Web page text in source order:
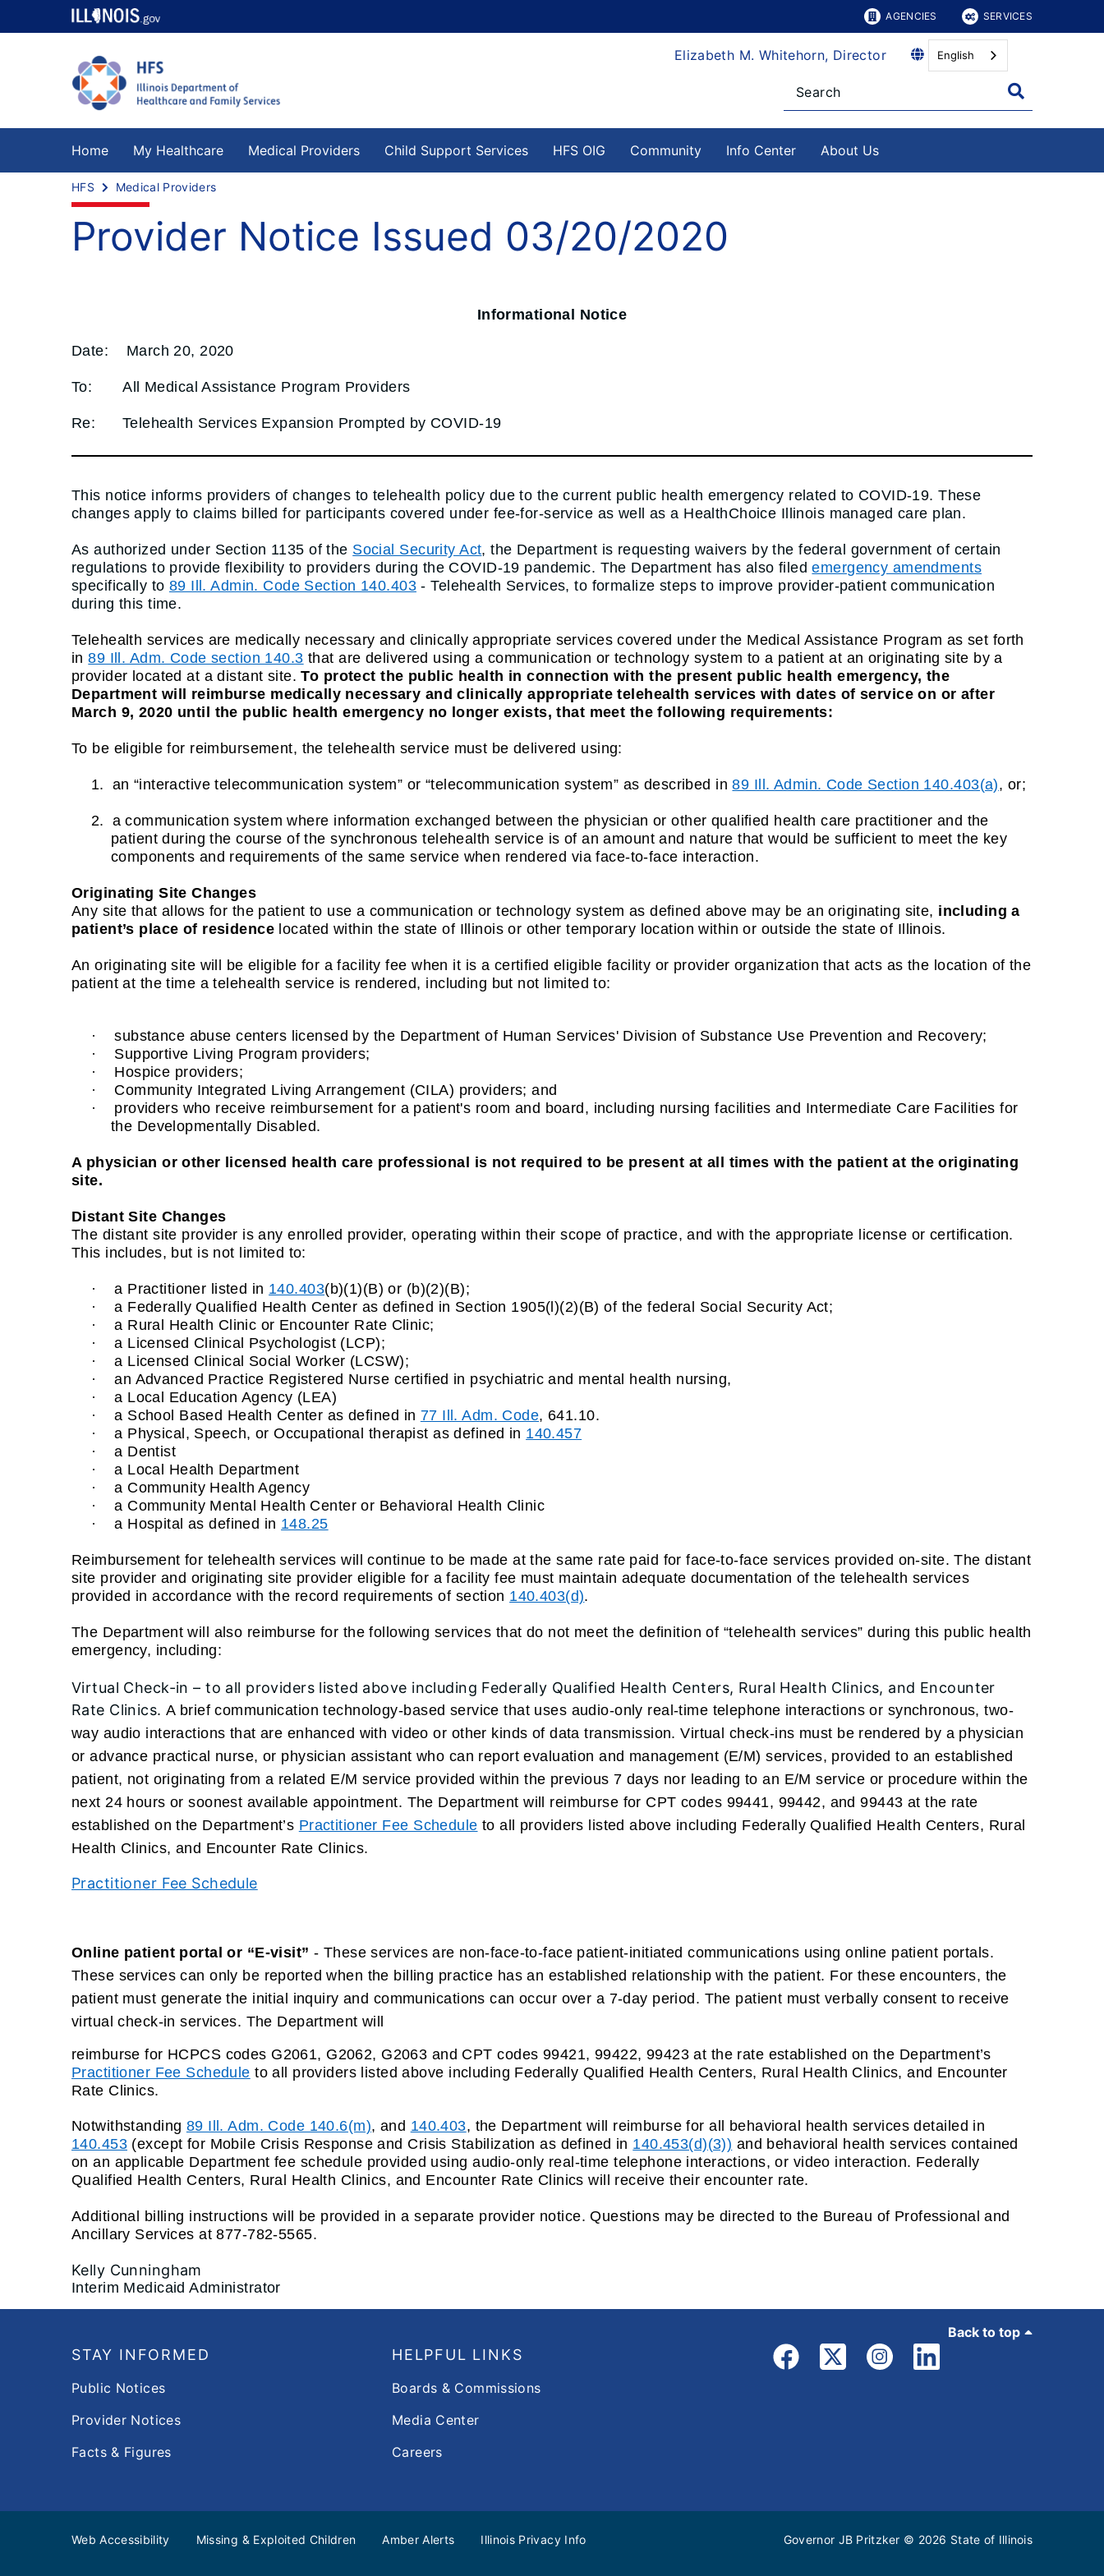
AGENCIES SERVICES
Elizabeth M. Whitehorn, Director English
Home My Healthcare Medical Providers Child Support Services HFS OIG Community Info Center About Us
HFS Medical Providers
Provider Notice Issued 03/20/2020
Informational Notice
Date: March 20, 2020
To: All Medical Assistance Program Providers
Re: Telehealth Services Expansion Prompted by COVID-19
This notice informs providers of changes to telehealth policy due to the current public health emergency related to COVID-19. These
changes apply to claims billed for participants covered under fee-for-service as well as a HealthChoice Illinois managed care plan.
As authorized under Section 1135 of the Social Security Act, the Department is requesting waivers by the federal government of certain
regulations to provide flexibility to providers during the COVID-19 pandemic. The Department has also filedemergency amendments
specifically to 89 Ill. Admin. Code Section 140.403- Telehealth Services, to formalize steps to improve provider-patient communication
during this time.
Telehealth services are medically necessary and clinically appropriate services covered under the Medical Assistance Program as set forth
in89 Ill. Adm. Code section 140.3 that are delivered using a communication or technology system to a patient at an originating site by a
provider located at a distant site.To protect the public health in connection with the present public health emergency, the
Department will reimburse medically necessary and clinically appropriate telehealth services with dates of service on or after
March 9, 2020 until the public health emergency no longer exists, that meet the following requirements:
To be eligible for reimbursement, the telehealth service must be delivered using:
1. an “interactive telecommunication system” or “telecommunication system” as described in89 Ill. Admin. Code Section 140.403(a), or;
2. a communication system where information exchanged between the physician or other qualified health care practitioner and the
patient during the course of the synchronous telehealth service is of an amount and nature that would be sufficient to meet the key
components and requirements of the same service when rendered via face-to-face interaction.
Originating Site Changes
Any site that allows for the patient to use a communication or technology system as defined above may be an originating site, including a
patient’s place of residence located within the state of Illinois or other temporary location within or outside the state of Illinois.
An originating site will be eligible for a facility fee when it is a certified eligible facility or provider organization that acts as the location of the
patient at the time a telehealth service is rendered, including but not limited to:
·
substance abuse centers licensed by the Department of Human Services' Division of Substance Use Prevention and Recovery;
·
Supportive Living Program providers;
·
Hospice providers;
·
Community Integrated Living Arrangement (CILA) providers; and
·
providers who receive reimbursement for a patient's room and board, including nursing facilities and Intermediate Care Facilities for
the Developmentally Disabled.
A physician or other licensed health care professional is not required to be present at all times with the patient at the originating
site.
Distant Site Changes
The distant site provider is any enrolled provider, operating within their scope of practice, and with the appropriate license or certification.
This includes, but is not limited to:
· a Practitioner listed in 140.403(b)(1)(B) or (b)(2)(B);
·
a Federally Qualified Health Center as defined in Section 1905(l)(2)(B) of the federal Social Security Act;
·
a Rural Health Clinic or Encounter Rate Clinic;
·
a Licensed Clinical Psychologist (LCP);
·
a Licensed Clinical Social Worker (LCSW);
·
an Advanced Practice Registered Nurse certified in psychiatric and mental health nursing,
·
a Local Education Agency (LEA)
·
a School Based Health Center as defined in 77 Ill. Adm. Code, 641.10.
·
a Physical, Speech, or Occupational therapist as defined in 140.457
·
a Dentist
·
a Local Health Department
·
a Community Health Agency
·
a Community Mental Health Center or Behavioral Health Clinic
·
a Hospital as defined in 148.25
Reimbursement for telehealth services will continue to be made at the same rate paid for face-to-face services provided on-site. The distant
site provider and originating site provider eligible for a facility fee must maintain adequate documentation of the telehealth services
provided in accordance with the record requirements of section 140.403(d).
The Department will also reimburse for the following services that do not meet the definition of “telehealth services” during this public health
emergency, including:
Virtual Check-in – to all providers listed above including Federally Qualified Health Centers, Rural Health Clinics, and Encounter
Rate Clinics.A brief communication technology-based service that uses audio-only real-time telephone interactions or synchronous, two-
way audio interactions that are enhanced with video or other kinds of data transmission. Virtual check-ins must be rendered by a physician
or advance practical nurse, or physician assistant who can report evaluation and management (E/M) services, provided to an established
patient, not originating from a related E/M service provided within the previous 7 days nor leading to an E/M service or procedure within the
next 24 hours or soonest available appointment. The Department will reimburse for CPT codes 99441, 99442, and 99443 at the rate
established on the Department’s Practitioner Fee Schedule to all providers listed above including Federally Qualified Health Centers, Rural
Health Clinics, and Encounter Rate Clinics.
Practitioner Fee Schedule
Online patient portal or “E-visit” - These services are non-face-to-face patient-initiated communications using online patient portals.
These services can only be reported when the billing practice has an established relationship with the patient. For these encounters, the
patient must generate the initial inquiry and communications can occur over a 7-day period. The patient must verbally consent to receive
virtual check-in services. The Department will
reimburse for HCPCS codes G2061, G2062, G2063 and CPT codes 99421, 99422, 99423 at the rate established on the Department’s
Practitioner Fee Schedule to all providers listed above including Federally Qualified Health Centers, Rural Health Clinics, and Encounter
Rate Clinics.
Notwithstanding 89 Ill. Adm. Code 140.6(m), and 140.403, the Department will reimburse for all behavioral health services detailed in
140.453 (except for Mobile Crisis Response and Crisis Stabilization as defined in 140.453(d)(3)) and behavioral health services contained
on an applicable Department fee schedule provided usingaudio-only real-time telephone interactions, or video interaction. Federally
Qualified Health Centers, Rural Health Clinics, and Encounter Rate Clinics will receive their encounter rate.
Additional billing instructions will be provided in a separate provider notice. Questions may be directed to the Bureau of Professional and
Ancillary Services at 877-782-5565.
Kelly Cunningham
Interim Medicaid Administrator
Back to top
STAY INFORMED
Public Notices
Provider Notices
Facts & Figures
HELPFUL LINKS
Boards & Commissions
Media Center
Careers
Web Accessibility Missing & Exploited Children Amber Alerts Illinois Privacy Info Governor JB Pritzker © 2026 State of Illinois